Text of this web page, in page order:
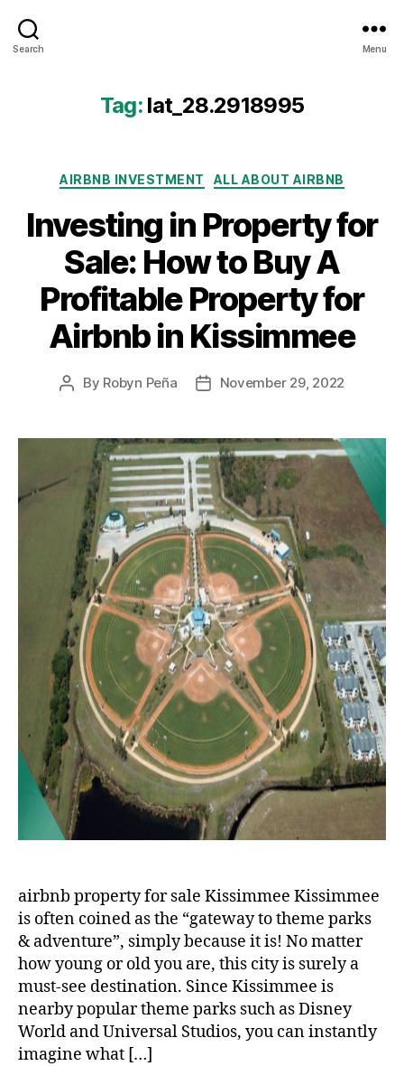
Search
Analytics
Menu
Tag: lat_28.2918995
Categories
AIRBNB INVESTMENT ALL ABOUT AIRBNB
Investing in Property for
Sale: How to Buy A
Profitable Property for
Airbnb in Kissimmee
Post
By Robyn Peña
PostNovember 29, 2022
airbnb property for sale Kissimmee Kissimmee
is often coined as the “gateway to theme parks
& adventure”, simply because it is! No matter
how young or old you are, this city is surely a
must-see destination. Since Kissimmee is
nearby popular theme parks such as Disney
World and Universal Studios, you can instantly
imagine what […]